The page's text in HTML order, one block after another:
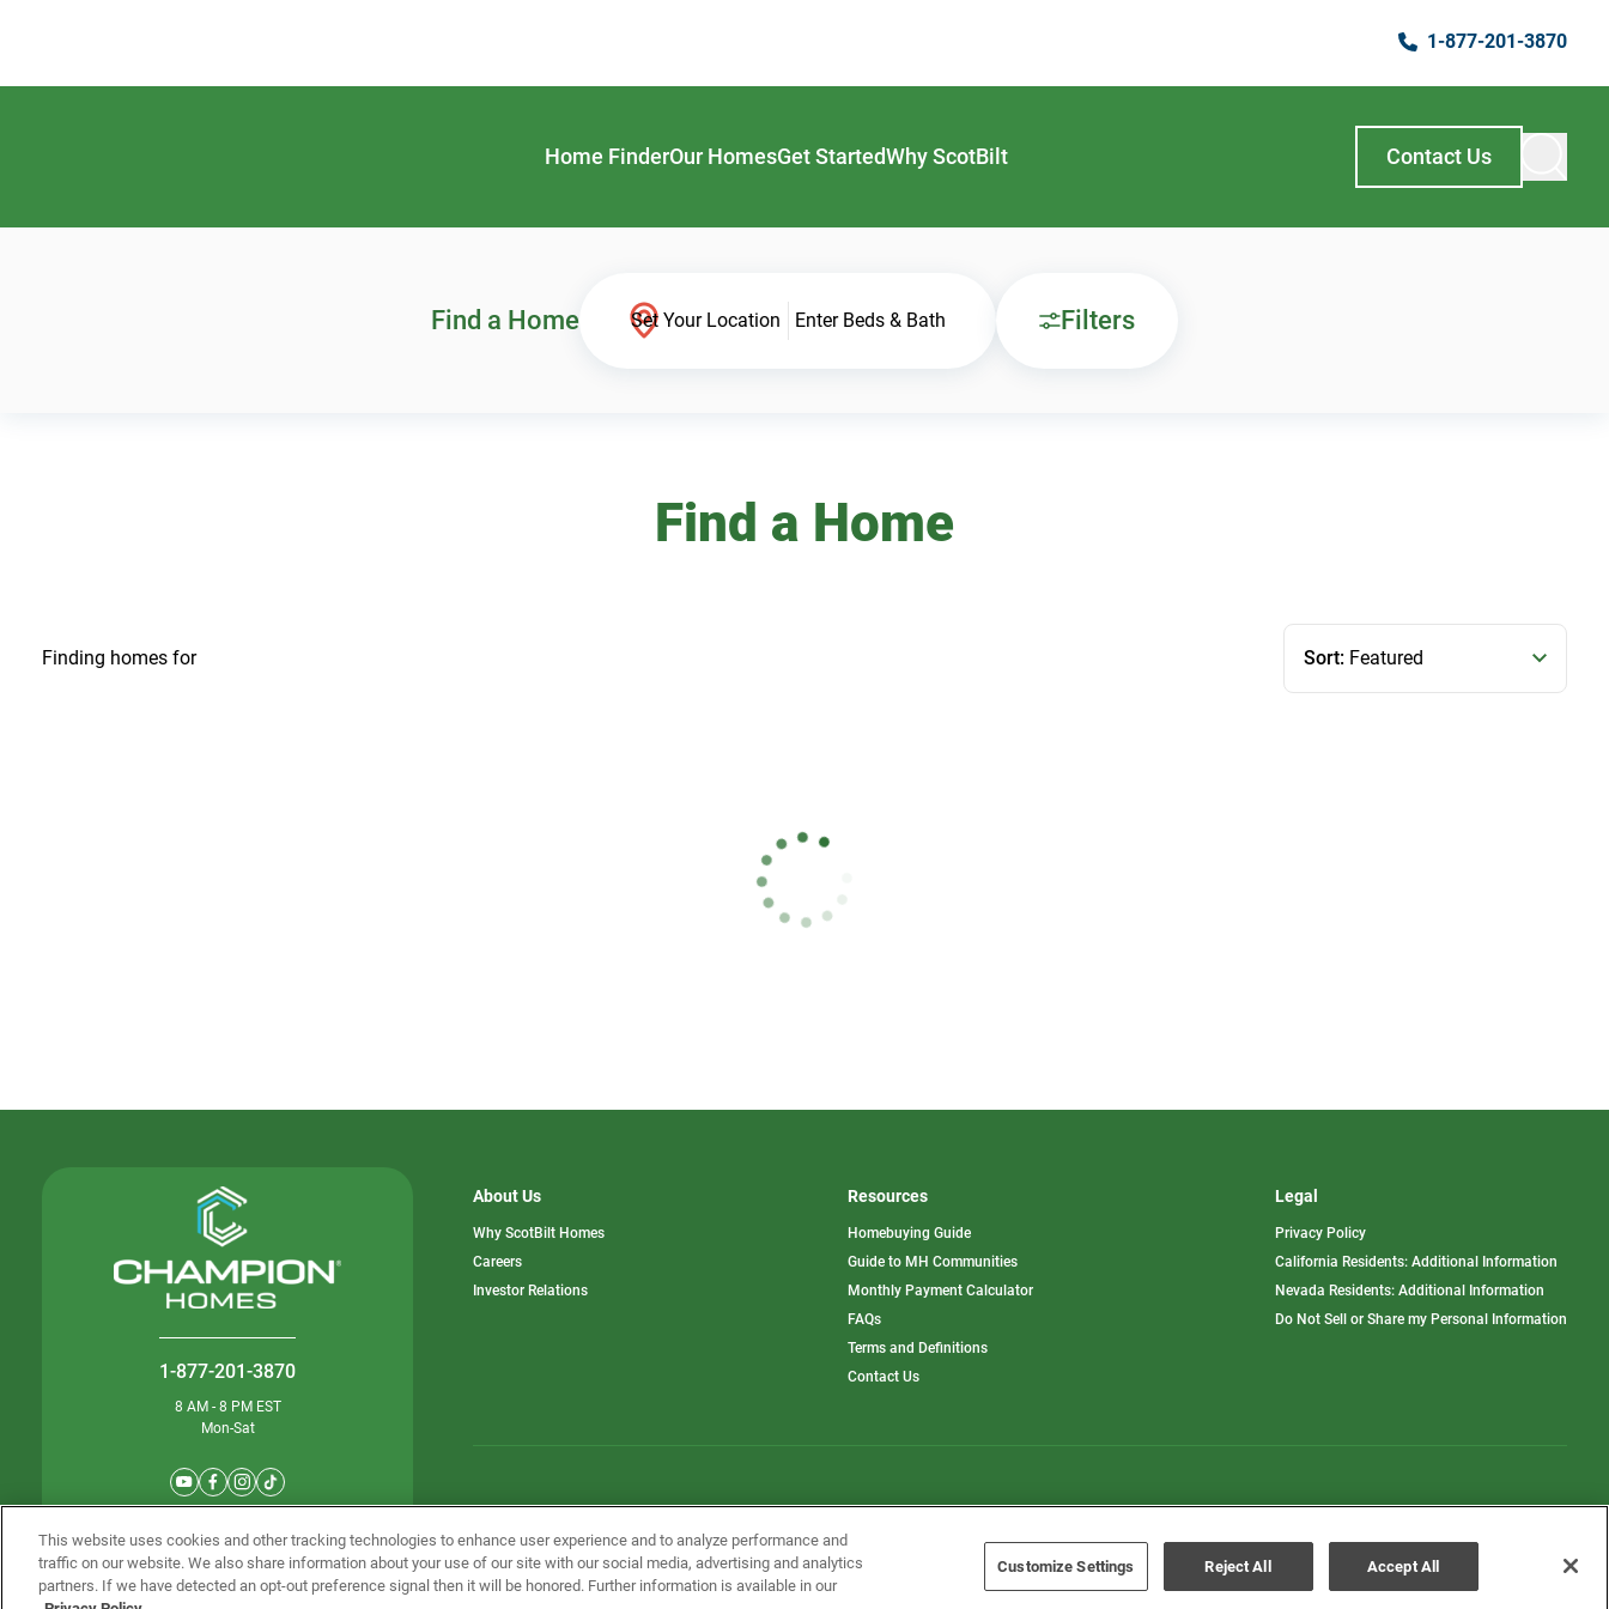
1-877-201-3870
Home FinderOur HomesGet StartedWhy ScotBilt Contact Us
Find a Home Set Your Location Enter Beds & Bath Filters
Find a Home
Finding homes for Sort: Featured
1-877-201-3870
8 AM - 8 PM EST
Mon-Sat
About Us
Why ScotBilt Homes
Careersopens
a
Investor Relationsopens
Resources
Homebuying Guide
Guide to MH Communities
Monthly Payment Calculator
FAQs
Terms and Definitions
Contact Us
Legal
Privacy Policy
California Residents: Additional Information
Nevada Residents: Additional Information
Do Not Sell or Share my Personal Information
This website uses cookies and other tracking technologies to enhance user experience and to analyze performance and
traffic on our website. We also share information about your use of our site with our social media, advertising and analytics
partners. If we have detected an opt-out preference signal then it will be honored. Further information is available in our
Customize Settings Reject All Accept All